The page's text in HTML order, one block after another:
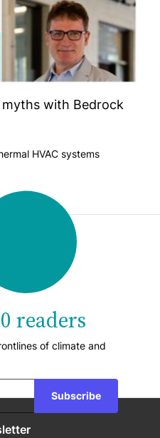
with Bedrock
HVAC systems
readers
of climate and
Subscribe